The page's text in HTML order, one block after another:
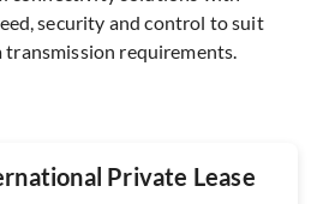
security and control to suit
transmission requirements.
Private Lease